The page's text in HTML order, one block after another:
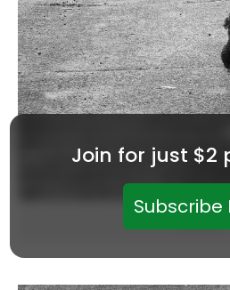
Join for just $2
Subscribe